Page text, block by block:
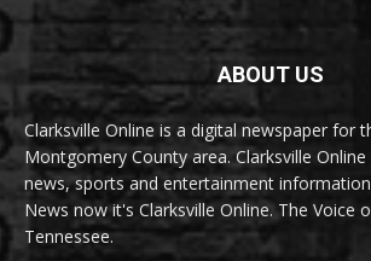
ABOUT US
Clarksville Online is a digital newspaper for
Montgomery County area. Clarksville
news, sports and entertainment
News now it's Clarksville Online. The Voice
Tennessee.